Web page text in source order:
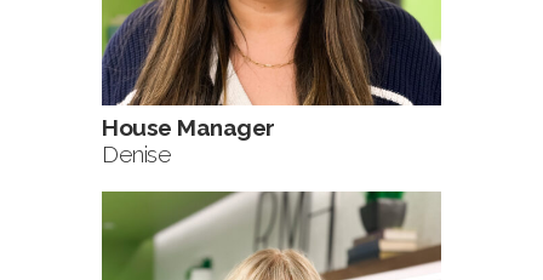
House Manager
Denise